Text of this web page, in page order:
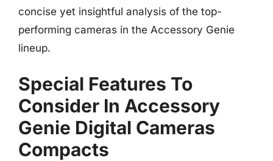
concise yet insightful analysis of the top-
performing cameras in the Accessory Genie
lineup.
Special Features To
Consider In Accessory
Genie Digital Cameras
Compacts